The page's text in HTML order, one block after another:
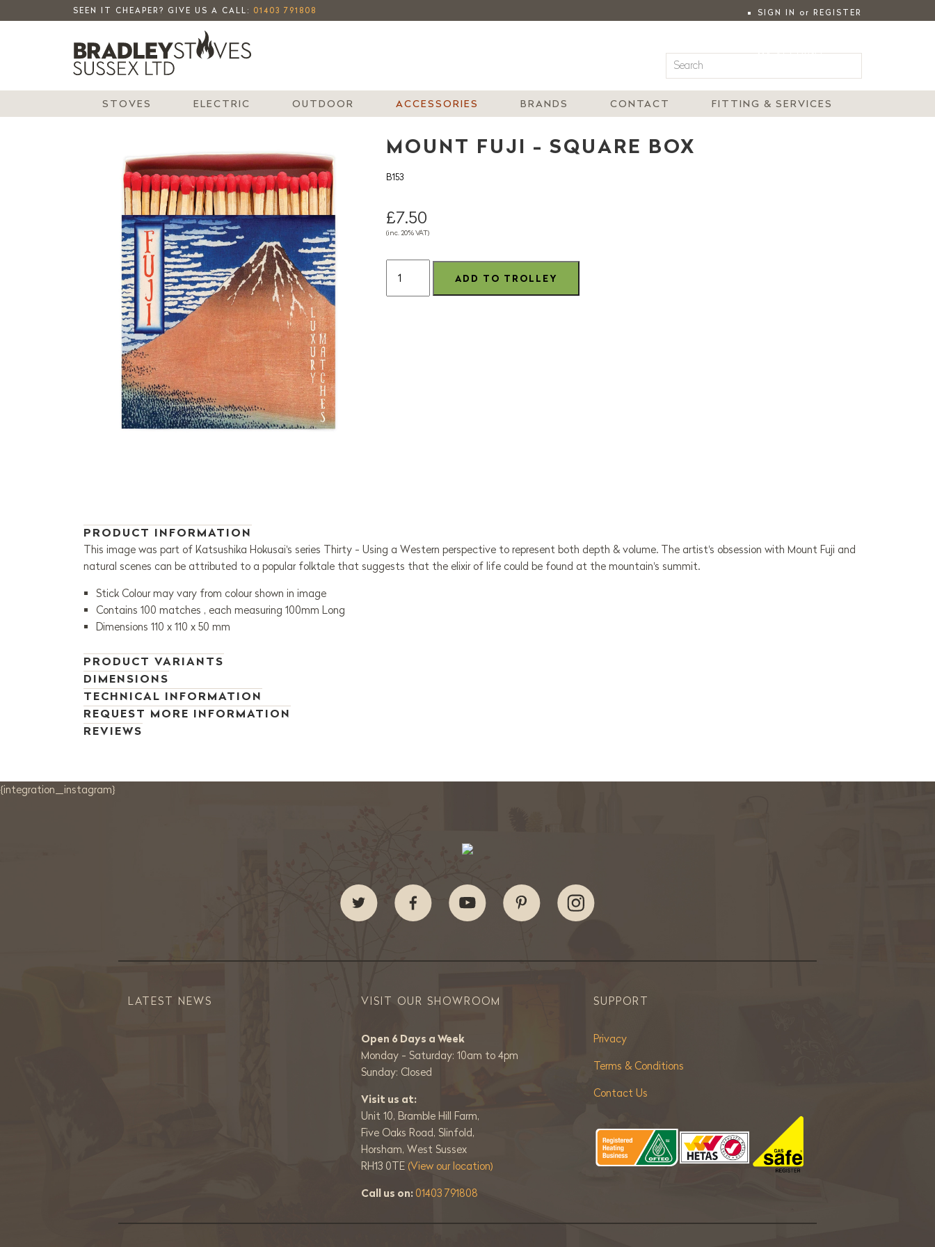
SEEN IT CHEAPER? GIVE US A CALL: 01403 791808 SIGN IN or REGISTER
MY ACCOUNT
STOVES ELECTRIC OUTDOOR ACCESSORIES BRANDS CONTACT FITTING & SERVICES
MOUNT FUJI - SQUARE BOX
B153
£7.50
(inc. 20% VAT)
PRODUCT INFORMATION
This image was part of Katsushika Hokusai's series Thirty - Using a Western perspective to represent both depth & volume. The artist's obsession with Mount Fuji and
natural scenes can be attributed to a popular folktale that suggests that the elixir of life could be found at the mountain's summit.
Stick Colour may vary from colour shown in image
Contains 100 matches , each measuring 100mm Long
Dimensions 110 x 110 x 50 mm
PRODUCT VARIANTS
DIMENSIONS
TECHNICAL INFORMATION
REQUEST MORE INFORMATION
REVIEWS
{integration_instagram}
LATEST NEWS VISIT OUR SHOWROOM
Open 6 Days a Week
Monday - Saturday: 10am to 4pm
Sunday: Closed
Visit us at:
Unit 10, Bramble Hill Farm,
Five Oaks Road, Slinfold,
Horsham, West Sussex
RH13 0TE (View our location)
Call us on: 01403 791808
SUPPORT
Privacy
Terms & Conditions
Contact Us